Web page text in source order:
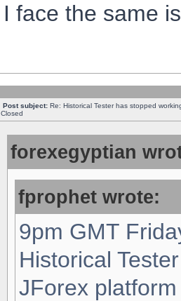
I face the same
Post subject: Re: Historical Tester has stopped
Closed
forexegyptian
fprophet wrote:
9pm GMT
Historical
JForex